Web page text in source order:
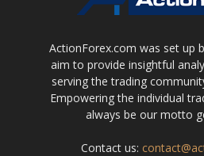
ActionForex.com was set up
aim to provide insightful
serving the trading
Empowering the individual
always be our motto
Contact us: